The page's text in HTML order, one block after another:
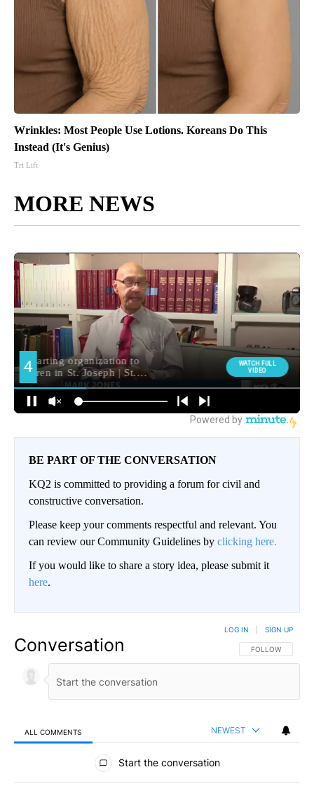
Wrinkles: Most People Use Lotions. Koreans Do This
Instead (It's Genius)
Tri Lift
MORE NEWS
BE PART OF THE CONVERSATION
KQ2 is committed to providing a forum for civil and
constructive conversation.
Please keep your comments respectful and relevant. You
can review our Community Guidelines by clicking here.
If you would like to share a story idea, please submit it
here.
Conversation FOLLOW THIS
FOLLOW
LOG IN SIGN UP
ALL COMMENTS NEWEST
All Comments
Start the conversation